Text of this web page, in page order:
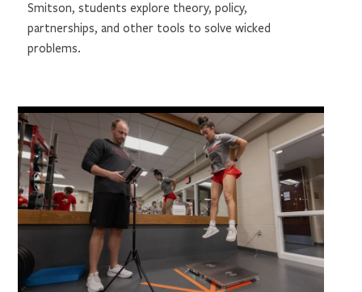
Smitson, students explore theory, policy,
partnerships, and other tools to solve wicked
problems.